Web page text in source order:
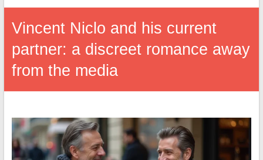
Vincent Niclo and his current
partner: a discreet romance away
from the media